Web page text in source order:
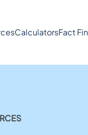
CalculatorsFact